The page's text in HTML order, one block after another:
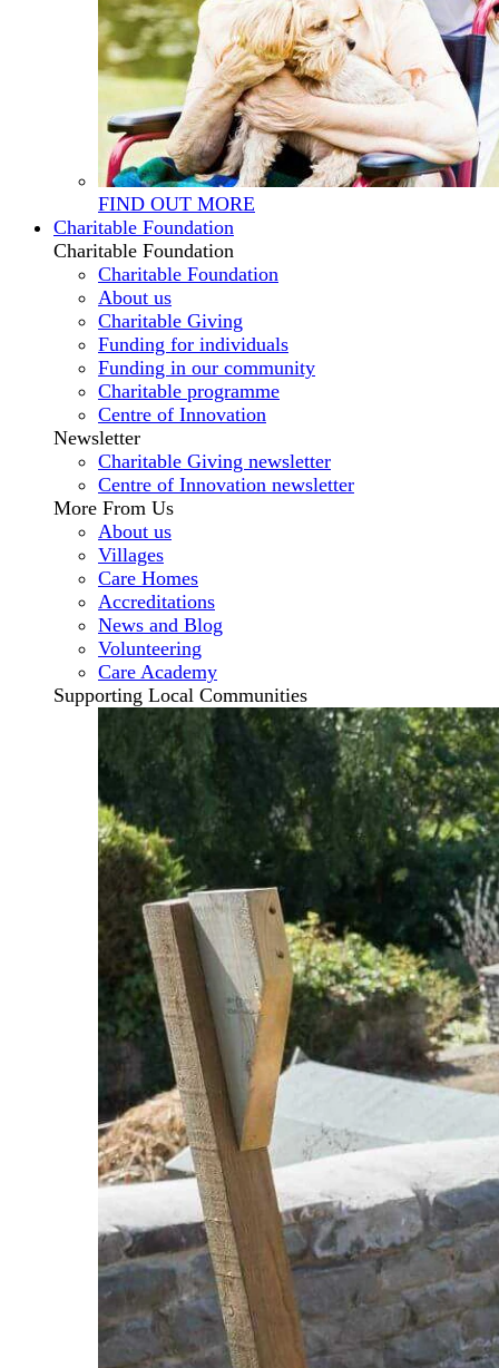
FIND OUT MORE
Charitable Foundation
Charitable Foundation
Charitable Foundation
About us
Charitable Giving
Funding for individuals
Funding in our community
Charitable programme
Centre of Innovation
Newsletter
Charitable Giving newsletter
Centre of Innovation newsletter
More From Us
About us
Villages
Care Homes
Accreditations
News and Blog
Volunteering
Care Academy
Supporting Local Communities